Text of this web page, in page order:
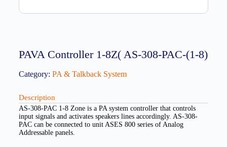
PAVA Controller 1-8Z( AS-308-PAC-(1-8)
Category: PA & Talkback System
Description
AS-308-PAC 1-8 Zone is a PA system controller that controls
input signals and activates speakers lines accordingly. AS-308-
PAC can be connected to unit ASES 800 series of Analog
Addressable panels.